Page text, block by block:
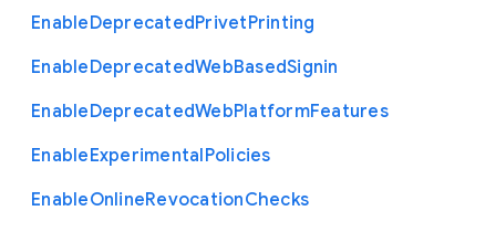
EnableDeprecatedPrivetPrinting
EnableDeprecatedWebBasedSignin
EnableDeprecatedWebPlatformFeatures
EnableExperimentalPolicies
EnableOnlineRevocationChecks